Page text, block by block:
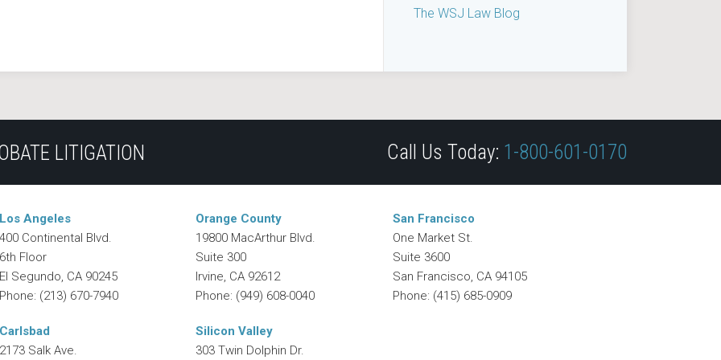
The WSJ Law Blog
LITIGATION Call Us Today: 1-800-601-0170
Los Angeles
400 Continental Blvd.
6th Floor
El Segundo, CA 90245
Phone: (213) 670-7940
Orange County
19800 MacArthur Blvd.
Suite 300
Irvine, CA 92612
Phone: (949) 608-0040
San Francisco
One Market St.
Suite 3600
San Francisco, CA 94105
Phone: (415) 685-0909
Carlsbad
2173 Salk Ave.
Silicon Valley
303 Twin Dolphin Dr.